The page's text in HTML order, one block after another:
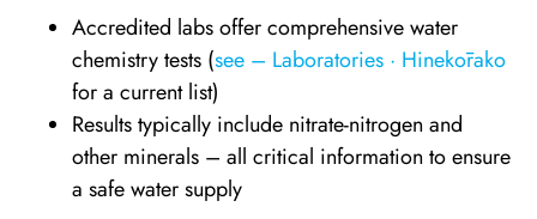
Accredited labs offer comprehensive water
chemistry tests (see – Laboratories · Hinekōrako
for a current list)
Results typically include nitrate-nitrogen and
other minerals – all critical information to ensure
a safe water supply